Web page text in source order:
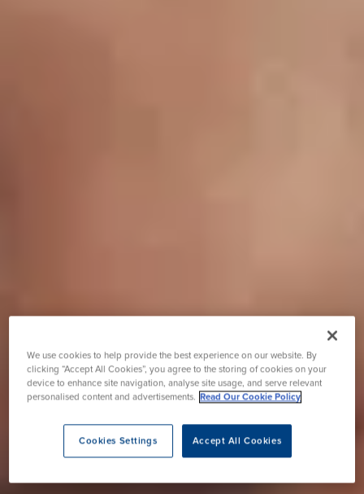
We use cookies to help provide the best experience on our website. By
clicking “Accept All Cookies”, you agree to the storing of cookies on your
device to enhance site navigation, analyse site usage, and serve relevant
personalised content and advertisements. Read Our Cookie Policy
Accept All Cookies
Cookies Settings